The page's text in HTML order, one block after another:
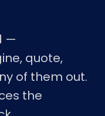
—
quote,
of them out.
the